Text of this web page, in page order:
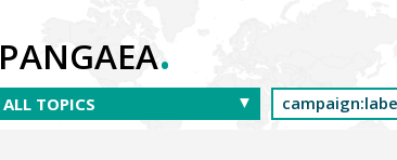
PANGAEA.